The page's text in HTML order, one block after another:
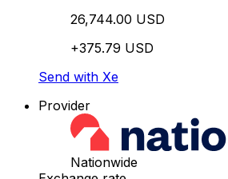
26,744.00 USD
+375.79 USD
Send with Xe
Provider
Nationwide